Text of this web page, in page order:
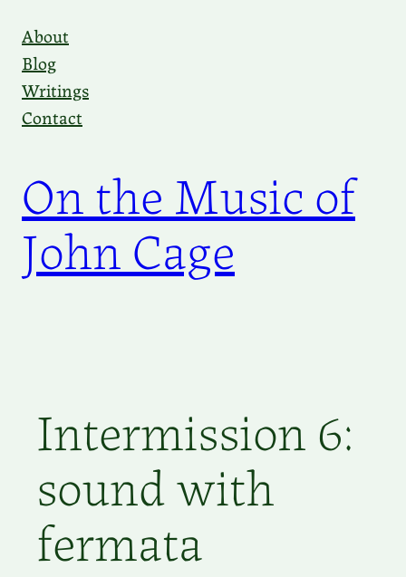
content
About
Blog
Writings
Contact
On the Music of
John Cage
Intermission 6:
sound with
fermata